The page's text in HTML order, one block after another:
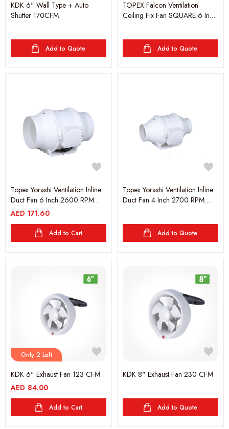
KDK 6" Wall Type + Auto
Shutter 170CFM
Add to Quote
TOPEX Falcon Ventilation
Ceiling Fix Fan SQUARE 6 Inch
Add to Quote
Topex Yorashi Ventilation Inline
Duct Fan 6 Inch 2600 RPM
60W - White
AED 171.60
Add to Cart
Topex Yorashi Ventilation Inline
Duct Fan 4 Inch 2700 RPM
Add to Quote
Only 2 Left
KDK 6" Exhaust Fan 123 CFM
AED 84.00
Add to Cart
KDK 8" Exhaust Fan 230 CFM
Add to Quote